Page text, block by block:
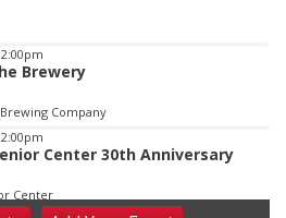
Brewery
Company
Center 30th Anniversary
Center